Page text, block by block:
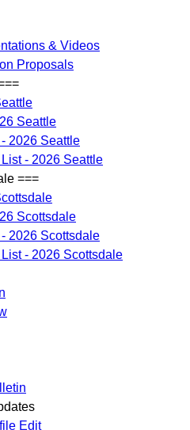
& Videos
Proposals
Seattle
2026 Seattle
- 2026 Seattle
===
Scottsdale
2026 Scottsdale
- 2026 Scottsdale
Edit